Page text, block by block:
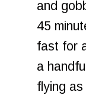
and
45
fast for
a
flying